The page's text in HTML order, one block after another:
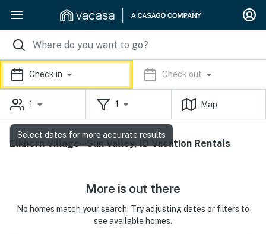
Check in Check out
1 1 Map
Elkhorn Village - Sun Valley, ID Vacation Rentals
More is out there
No homes match your search. Try adjusting dates or filters to
see available homes.
Select dates for more accurate results